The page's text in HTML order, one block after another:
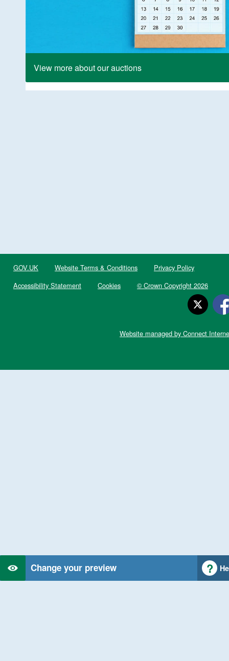
View more about our auctions
Change your preview
GOV.UK Website Terms & Conditions
Privacy Policy
Accessibility Statement
Cookies © Crown Copyright 2026
Website managed by Connect